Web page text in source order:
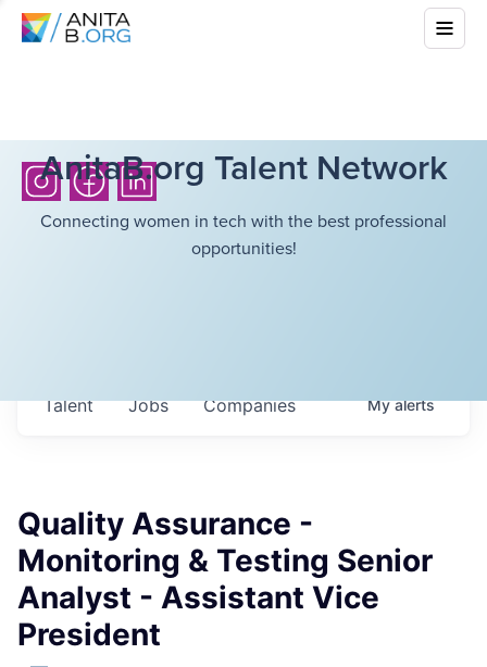
AnitaB.org Talent Network
Connecting women in tech with the best professional
opportunities!
Jobs Companies
Talent Myalerts
Quality Assurance -
Monitoring & Testing Senior
Analyst - Assistant Vice
President